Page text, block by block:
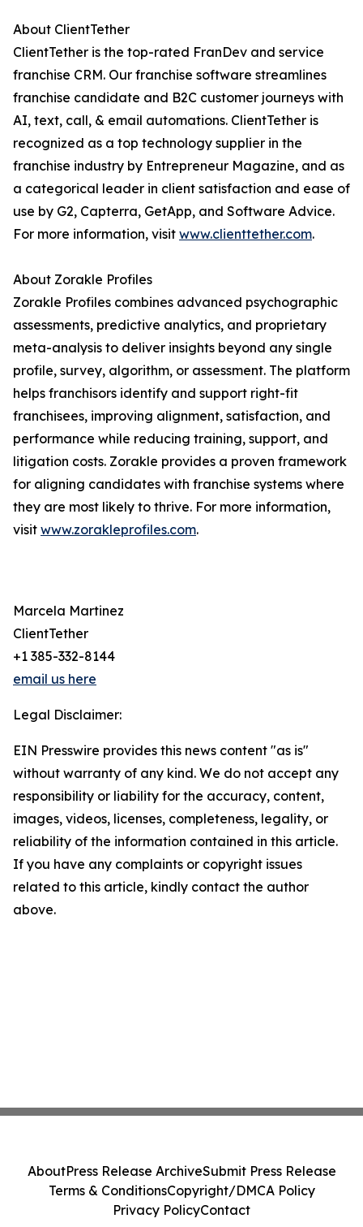
About ClientTether
ClientTether is the top-rated FranDev and service
franchise CRM. Our franchise software streamlines
franchise candidate and B2C customer journeys with
AI, text, call, & email automations. ClientTether is
recognized as a top technology supplier in the
franchise industry by Entrepreneur Magazine, and as
a categorical leader in client satisfaction and ease of
use by G2, Capterra, GetApp, and Software Advice.
For more information, visit www.clienttether.com.
About Zorakle Profiles
Zorakle Profiles combines advanced psychographic
assessments, predictive analytics, and proprietary
meta-analysis to deliver insights beyond any single
profile, survey, algorithm, or assessment. The platform
helps franchisors identify and support right-fit
franchisees, improving alignment, satisfaction, and
performance while reducing training, support, and
litigation costs. Zorakle provides a proven framework
for aligning candidates with franchise systems where
they are most likely to thrive. For more information,
visit www.zorakleprofiles.com.
Marcela Martinez
ClientTether
+1 385-332-8144
email us here
Legal Disclaimer:
EIN Presswire provides this news content "as is"
without warranty of any kind. We do not accept any
responsibility or liability for the accuracy, content,
images, videos, licenses, completeness, legality, or
reliability of the information contained in this article.
If you have any complaints or copyright issues
related to this article, kindly contact the author
above.
AboutPress Release ArchiveSubmit Press Release
Terms & ConditionsCopyright/DMCA Policy
Privacy PolicyContact